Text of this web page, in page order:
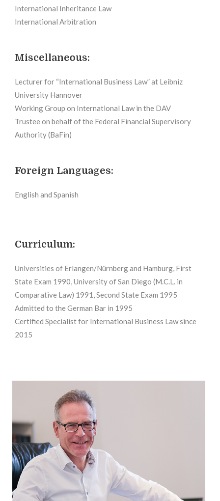
International Inheritance Law
International Arbitration
Miscellaneous:
Lecturer for “International Business Law” at Leibniz
University Hannover
Working Group on International Law in the DAV
Trustee on behalf of the Federal Financial Supervisory
Authority (BaFin)
Foreign Languages:
English and Spanish
Curriculum:
Universities of Erlangen/Nürnberg and Hamburg, First
State Exam 1990, University of San Diego (M.C.L. in
Comparative Law) 1991, Second State Exam 1995
Admitted to the German Bar in 1995
Certified Specialist for International Business Law since
2015